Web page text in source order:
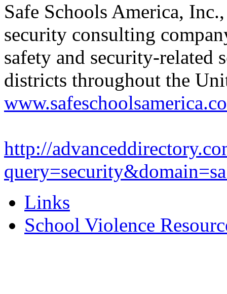
Safe Schools America,
security consulting
safety and security-related
districts throughout the
http://
Links
School Violence